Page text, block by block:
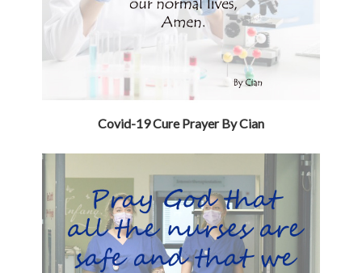
Covid-19 Cure Prayer By Cian